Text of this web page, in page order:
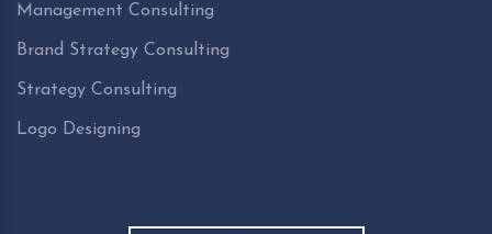
Management Consulting
Brand Strategy Consulting
Strategy Consulting
Logo Designing